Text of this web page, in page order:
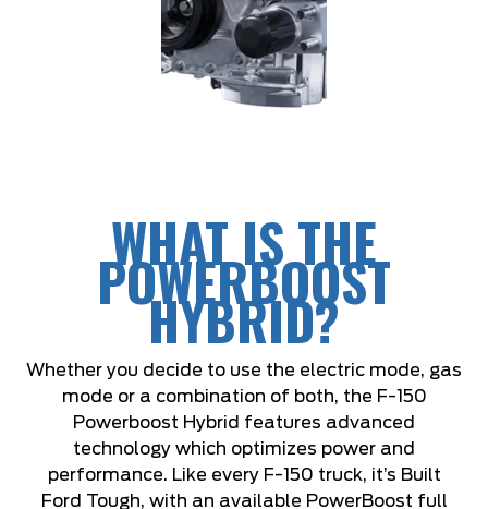
WHAT IS THE
POWERBOOST
HYBRID?
Whether you decide to use the electric mode, gas
mode or a combination of both, the F-150
Powerboost Hybrid features advanced
technology which optimizes power and
performance. Like every F-150 truck, it’s Built
Ford Tough, with an available PowerBoost full